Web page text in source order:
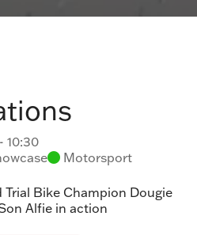
10:30
Motorsport
Bike Champion Dougie
Alfie in action